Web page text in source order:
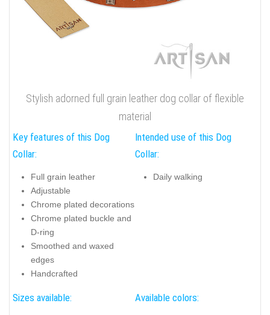
Stylish adorned full grain leather dog collar of flexible
material
Key features of this Dog
Collar:
Full grain leather
Adjustable
Chrome plated decorations
Chrome plated buckle and
D-ring
Smoothed and waxed
edges
Handcrafted
Intended use of this Dog
Collar:
Daily walking
Sizes available: Available colors: